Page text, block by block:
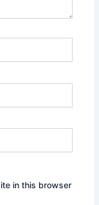
in this browser